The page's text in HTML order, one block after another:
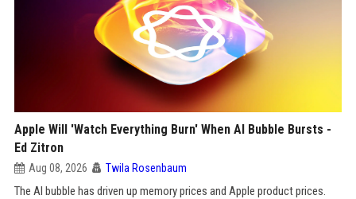
Apple Will 'Watch Everything Burn' When AI Bubble Bursts -
Ed Zitron
Aug 08, 2026 Twila Rosenbaum
The AI bubble has driven up memory prices and Apple product prices.